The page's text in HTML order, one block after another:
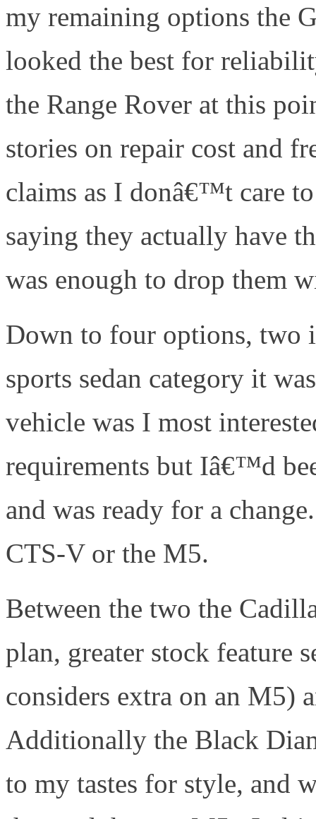
my remaining options the
looked the best for
the Range Rover at this
stories on repair cost and
claims as I donâ€™t care
saying they actually have
was enough to drop them
Down to four options, two
sports sedan category it
vehicle was I most
requirements but Iâ€™d
and was ready for a
CTS-V or the M5.
Between the two the
plan, greater stock feature
considers extra on an M5)
Additionally the Black
to my tastes for style, and